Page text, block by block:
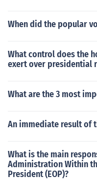
When did the popular
What control does the
exert over presidential
What are the 3 most
An immediate result of
What is the main
Administration Within
President (EOP)?